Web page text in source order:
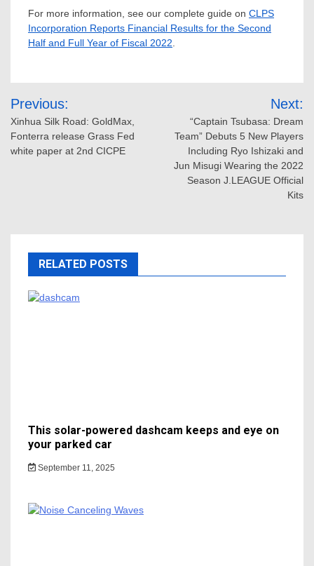
For more information, see our complete guide on CLPS
Incorporation Reports Financial Results for the Second
Half and Full Year of Fiscal 2022
Post
navigation
Previous:
Xinhua Silk Road: GoldMax,
Fonterra release Grass Fed
white paper at 2nd CICPE
Next:
“Captain Tsubasa: Dream
Team” Debuts 5 New Players
Including Ryo Ishizaki and
Jun Misugi Wearing the 2022
Season J.LEAGUE Official
Kits
RELATED POSTS
This solar-powered dashcam keeps and eye on
your parked car
September 11, 2025